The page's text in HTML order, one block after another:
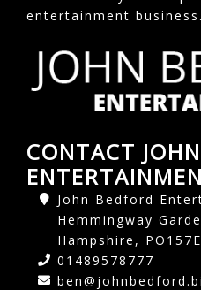
entertainment business.
CONTACT
John Bedford
Hemmingway
Hampshire,
01489578777